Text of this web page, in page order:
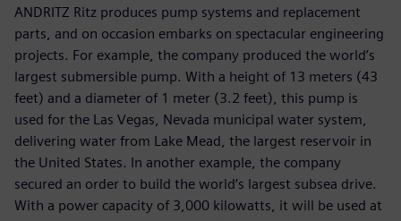
ANDRITZ Ritz produces pump systems and replacement
parts, and on occasion embarks on spectacular engineering
projects. For example, the company produced the world’s
largest submersible pump. With a height of 13 meters (43
feet) and a diameter of 1 meter (3.2 feet), this pump is
used for the Las Vegas, Nevada municipal water system,
delivering water from Lake Mead, the largest reservoir in
the United States. In another example, the company
secured an order to build the world’s largest subsea drive.
With a power capacity of 3,000 kilowatts, it will be used at